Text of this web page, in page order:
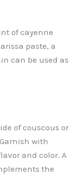
of cayenne
paste, a
can be used as
of couscous or
with
and color. A
the